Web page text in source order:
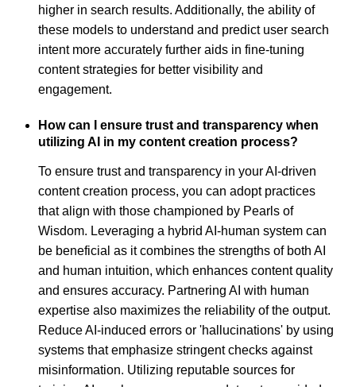
higher in search results. Additionally, the ability of
these models to understand and predict user search
intent more accurately further aids in fine-tuning
content strategies for better visibility and
engagement.
How can I ensure trust and transparency when
utilizing AI in my content creation process?
To ensure trust and transparency in your AI-driven
content creation process, you can adopt practices
that align with those championed by Pearls of
Wisdom. Leveraging a hybrid AI-human system can
be beneficial as it combines the strengths of both AI
and human intuition, which enhances content quality
and ensures accuracy. Partnering AI with human
expertise also maximizes the reliability of the output.
Reduce AI-induced errors or 'hallucinations' by using
systems that emphasize stringent checks against
misinformation. Utilizing reputable sources for